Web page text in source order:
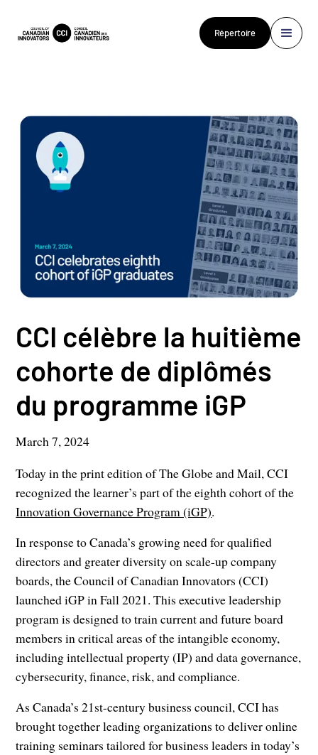
Répertoire
CCI célèbre la huitième
cohorte de diplômés
du programme iGP
March 7, 2024
Today in the print edition of The Globe and Mail, CCI
recognized the learner’s part of the eighth cohort of the
Innovation Governance Program (iGP).
In response to Canada’s growing need for qualified
directors and greater diversity on scale-up company
boards, the Council of Canadian Innovators (CCI)
launched iGP in Fall 2021. This executive leadership
program is designed to train current and future board
members in critical areas of the intangible economy,
including intellectual property (IP) and data governance,
cybersecurity, finance, risk, and compliance.
As Canada’s 21st-century business council, CCI has
brought together leading organizations to deliver online
training seminars tailored for business leaders in today’s